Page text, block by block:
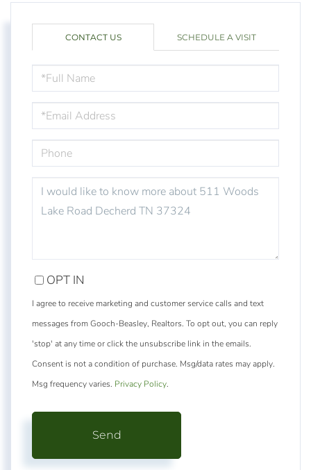
CONTACT US SCHEDULE A VISIT
NAME
OR
COMMENTS?
OPT IN
I agree to receive marketing and customer service calls and text
messages from Gooch-Beasley, Realtors. To opt out, you can reply
'stop' at any time or click the unsubscribe link in the emails.
Consent is not a condition of purchase. Msg/data rates may apply.
Msg frequency varies. Privacy Policy.
Send